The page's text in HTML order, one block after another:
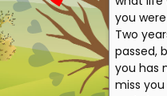
you
Two
passed,
you has
miss